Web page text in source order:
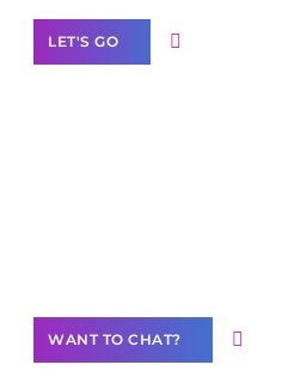
LET'S GO
WANT TO CHAT?